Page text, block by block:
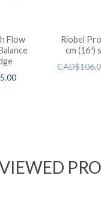
Flow
Riobel
cm (16″)
CAD$